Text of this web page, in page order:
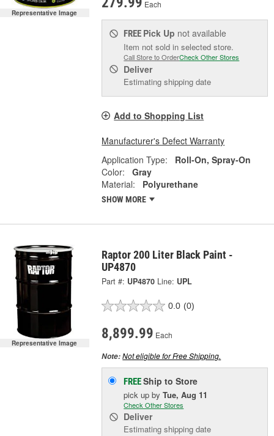
Representative Image
Each
FREE Pick Up not available
Item not sold in selected store.
Call Store to OrderCheck Other Stores
Deliver
Estimating shipping date
Add to Shopping List
Manufacturer's Defect Warranty
Application Type:
Roll-On, Spray-On
Color:
Gray
Material:
Polyurethane
SHOW MORE
Representative Image
Raptor 200 Liter Black Paint -
UP4870
Part #: UP4870 Line: UPL
0.0 (0)
8,899.99 Each
Note:Not eligible for Free Shipping.
FREEShip to Store
pick upbyTue, Aug 11
Check Other Stores
Deliver
Estimating shipping date